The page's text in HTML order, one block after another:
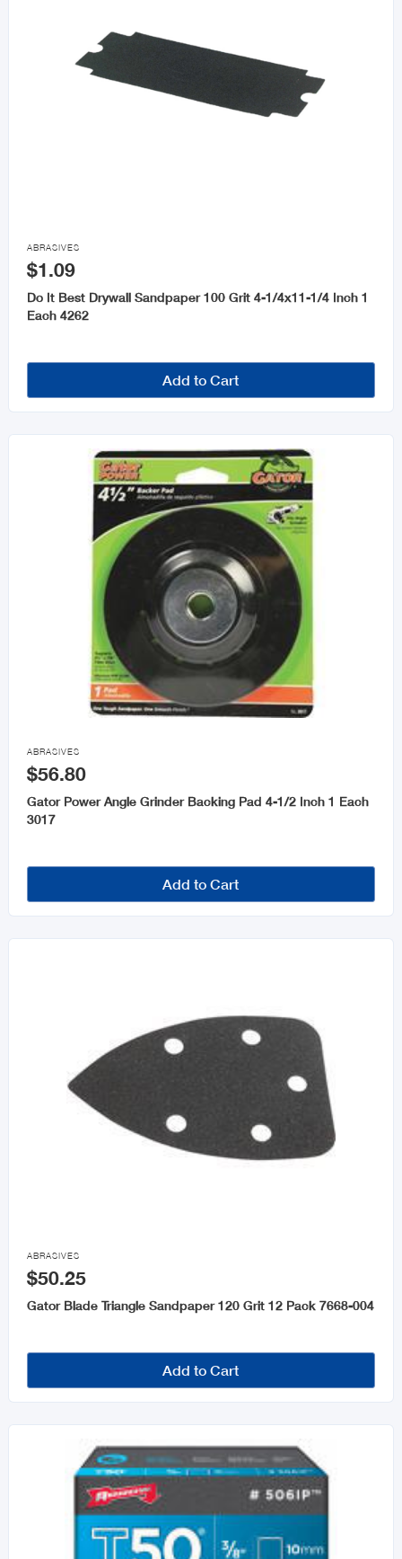

ABRASIVES
$1.09
Do It Best Drywall Sandpaper 100 Grit 4-1/4x11-1/4 Inch 1
Each 4262
Add to Cart

ABRASIVES
$56.80
Gator Power Angle Grinder Backing Pad 4-1/2 Inch 1 Each
3017
Add to Cart

ABRASIVES
$50.25
Gator Blade Triangle Sandpaper 120 Grit 12 Pack 7668-004
Add to Cart